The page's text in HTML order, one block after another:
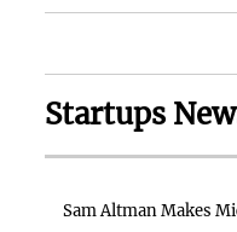
Startups
Sam Altman Makes